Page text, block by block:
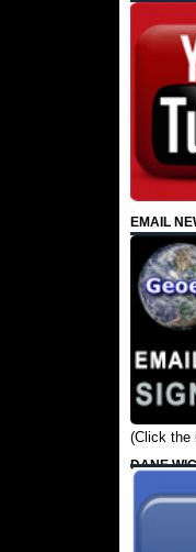
EMAIL
(Click the
DANE